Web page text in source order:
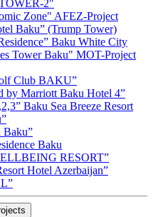
2"
Zone" AFEZ-Project
Baku” (Trump Tower)
Baku White City
Tower Baku" MOT-Project
Club BAKU”
by Marriott Baku Hotel 4”
Baku Sea Breeze Resort
Baku”
Baku
RESORT”
Hotel Azerbaijan”